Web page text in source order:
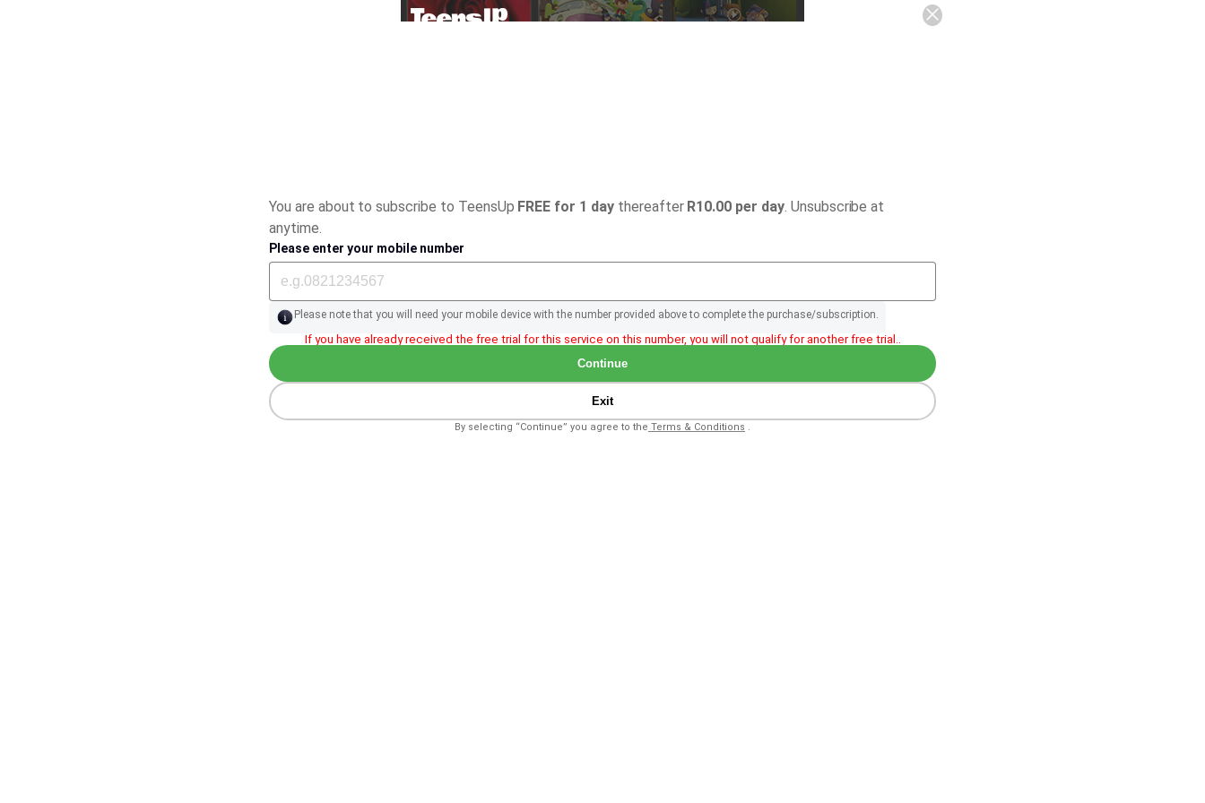
You are about to subscribe to TeensUp FREE for 1 daythereafter R10.00 per day. Unsubscribe at
anytime.
Please enter your mobile number
Please note that you will need your mobile device with the number provided above to complete the purchase/subscription.
If you have already received the free trial for this service on this number, you will not qualify for another free trial..
Continue
Exit
By selecting “Continue” you agree to the Terms & Conditions .